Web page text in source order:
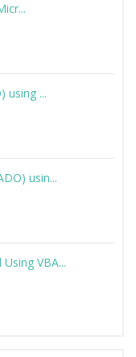
using ...
usin...
VBA...